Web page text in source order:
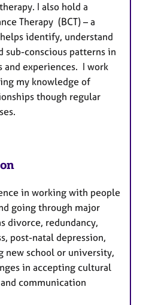
I also hold a
Therapy (BCT) – a
identify, understand
sub-conscious patterns in
and experiences. I work
my knowledge of
though regular
in working with people
going through major
divorce, redundancy,
post-natal depression,
new school or university,
in accepting cultural
communication